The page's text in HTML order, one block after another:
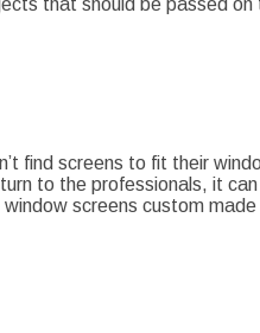
that should be passed
find screens to fit their
to the professionals, it
screens custom